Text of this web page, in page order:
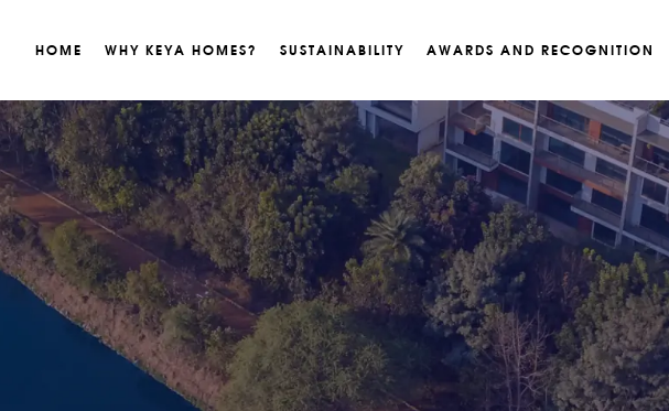
HOME WHY KEYA HOMES? SUSTAINABILITY AWARDS AND RECOGNITION